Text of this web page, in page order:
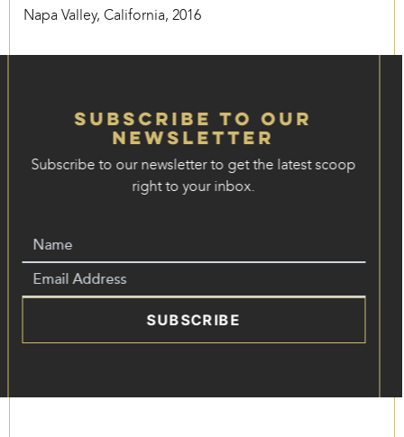
Napa Valley, California, 2016
Subscribe to our
Newsletter
Subscribe to our newsletter to get the latest scoop
right to your inbox.
SUBSCRIBE